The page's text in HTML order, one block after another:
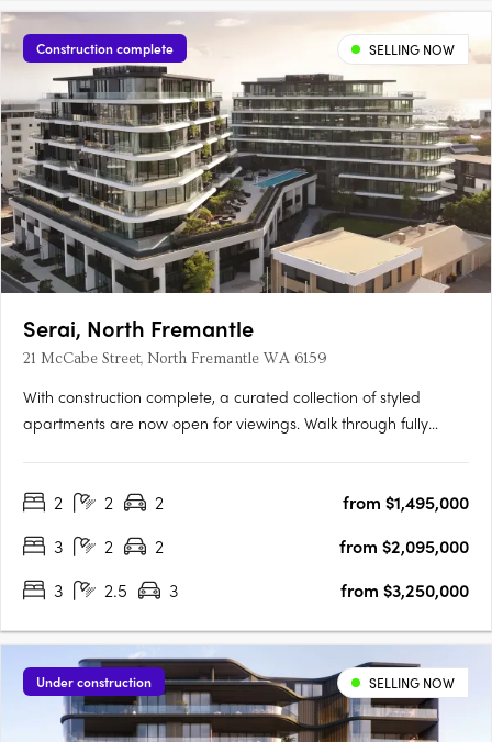
Construction complete SELLING NOW
Serai, North Fremantle
21 McCabe Street, North Fremantle WA 6159
With construction complete, a curated collection of styled
apartments are now open for viewings. Walk through fully
available floorplansOpening TimesSat | 9:00am - 11:00amSun |
2 2 2
from $1,495,000
3
2 2
from $2,095,000
3
2.5 3 from $3,250,000
Under construction SELLING NOW